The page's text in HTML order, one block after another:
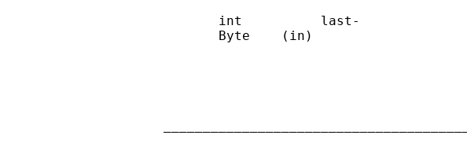
int          last-
Byte    (in)